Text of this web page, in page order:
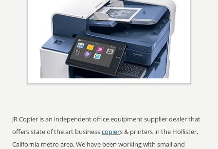
JR Copier is an independent office equipment supplier dealer that
offers state of the art businesscopiers & printers in the Hollister,
California metro area. We have been working with small and